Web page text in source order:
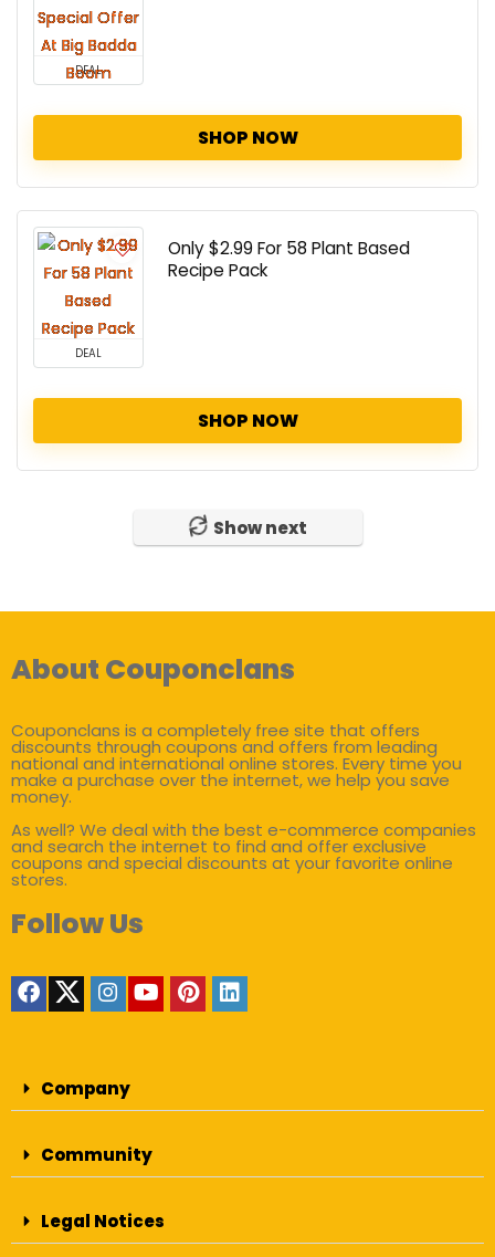
DEAL
SHOP NOW
DEAL
Only $2.99 For 58 Plant Based
Recipe Pack
SHOP NOW
Show next
About Couponclans
Couponclans is a completely free site that offers
discounts through coupons and offers from leading
national and international online stores. Every time you
make a purchase over the internet, we help you save
money.
As well? We deal with the best e-commerce companies
and search the internet to find and offer exclusive
coupons and special discounts at your favorite online
stores.
Follow Us
Company
Community
Legal Notices